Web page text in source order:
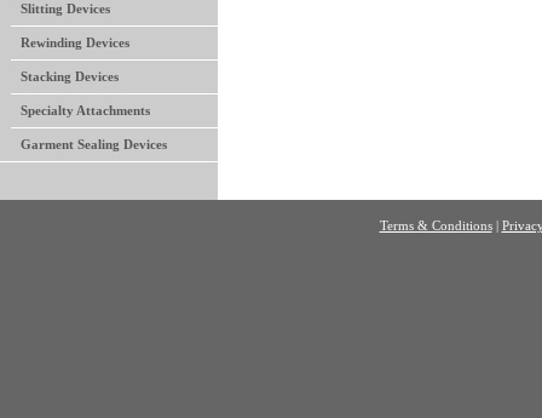
Slitting Devices
Rewinding Devices
Stacking Devices
Specialty Attachments
Garment Sealing Devices
Terms & Conditions|